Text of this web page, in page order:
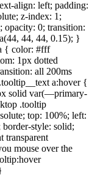
align: left; padding:
z-index: 1;
opacity: 0; transition:
44, 44, 0.15); }
{ color: #fff
1px dotted
all 200ms
a:hover {
solid var(—primary-
.tooltip
top: 100%; left:
style: solid;
transparent
mouse over the